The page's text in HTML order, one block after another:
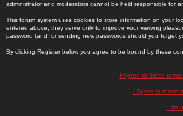
administrator and moderators cannot be held responsible for
This forum system uses cookies to store information on your
entered above; they serve only to improve your viewing
password (and for sending new passwords should you forget
By clicking Register below you agree to be bound by these
I Agree to these
I Agree to these
I do